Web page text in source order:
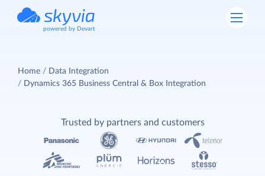
powered by Devart
Home
Data Integration
Dynamics 365 Business Central & Box Integration
Trusted by partners and customers